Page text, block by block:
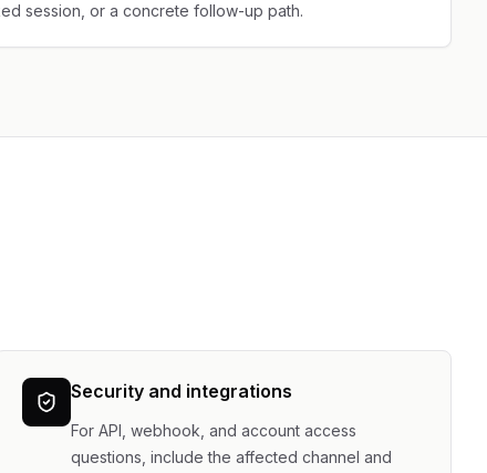
session, or a concrete follow-up path.
Security and integrations
For API, webhook, and account access
questions, include the affected channel and